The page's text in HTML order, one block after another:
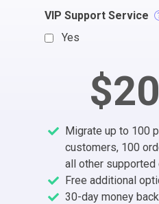
VIP Support Service
Yes
Migrate up to 100
customers, 100
all other supported
Free additional
30-day money